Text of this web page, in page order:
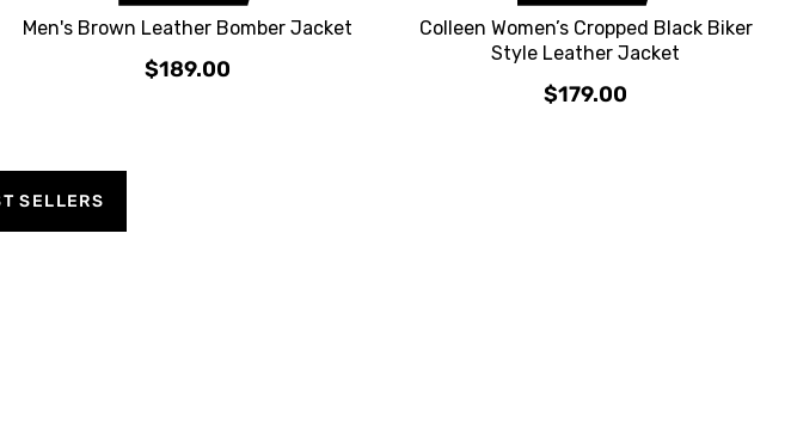
Men's Brown Leather Bomber Jacket
$189.00
Colleen Women’s Cropped Black Biker
Style Leather Jacket
$179.00
SELLERS